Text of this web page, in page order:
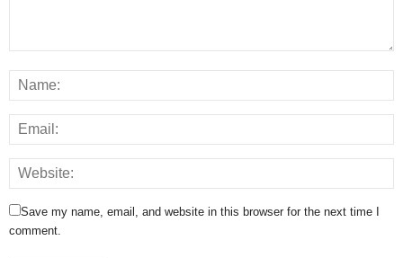
Save my name, email, and website in this browser for the next time I
comment.